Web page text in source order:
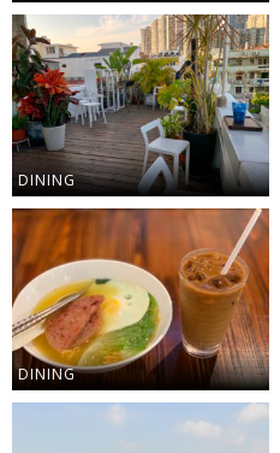
DINING
DINING